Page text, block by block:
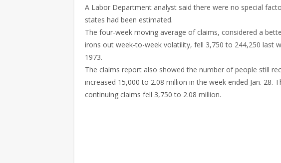
A Labor Department analyst said there were no special
states had been estimated.
The four-week moving average of claims, considered a
irons out week-to-week volatility, fell 3,750 to 244,250 last
1973.
The claims report also showed the number of people still
increased 15,000 to 2.08 million in the week ended Jan. 28.
continuing claims fell 3,750 to 2.08 million.